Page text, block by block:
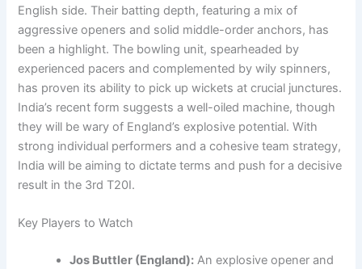
English side. Their batting depth, featuring a mix of
aggressive openers and solid middle-order anchors, has
been a highlight. The bowling unit, spearheaded by
experienced pacers and complemented by wily spinners,
has proven its ability to pick up wickets at crucial junctures.
India’s recent form suggests a well-oiled machine, though
they will be wary of England’s explosive potential. With
strong individual performers and a cohesive team strategy,
India will be aiming to dictate terms and push for a decisive
result in the 3rd T20I.
Key Players to Watch
Jos Buttler (England): An explosive opener and